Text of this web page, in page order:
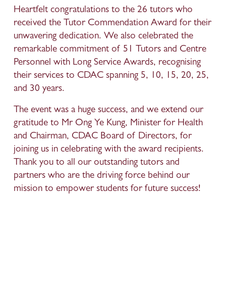
Heartfelt congratulations to the 26 tutors who
received the Tutor Commendation Award for their
unwavering dedication. We also celebrated the
remarkable commitment of 51 Tutors and Centre
Personnel with Long Service Awards, recognising
their services to CDAC spanning 5, 10, 15, 20, 25,
and 30 years.
The event was a huge success, and we extend our
gratitude to Mr Ong Ye Kung, Minister for Health
and Chairman, CDAC Board of Directors, for
joining us in celebrating with the award recipients.
Thank you to all our outstanding tutors and
partners who are the driving force behind our
mission to empower students for future success!